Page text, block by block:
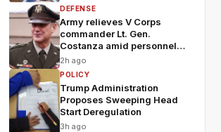
DEFENSE
Army relieves V Corps
commander Lt. Gen.
Costanza amid personnel
shakeup
2h ago
POLICY
Trump Administration
Proposes Sweeping Head
Start Deregulation
3h ago